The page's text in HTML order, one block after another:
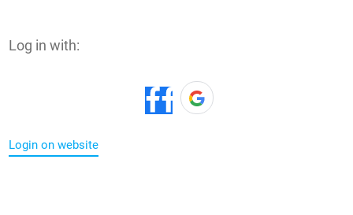
Log in with:
Login on website